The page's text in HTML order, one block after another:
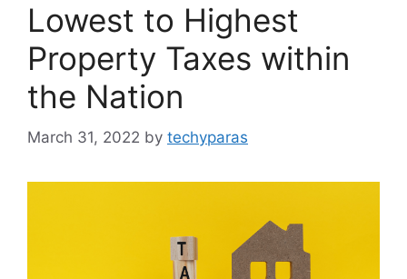
Lowest to Highest
Property Taxes within
the Nation
March 31, 2022 by techyparas